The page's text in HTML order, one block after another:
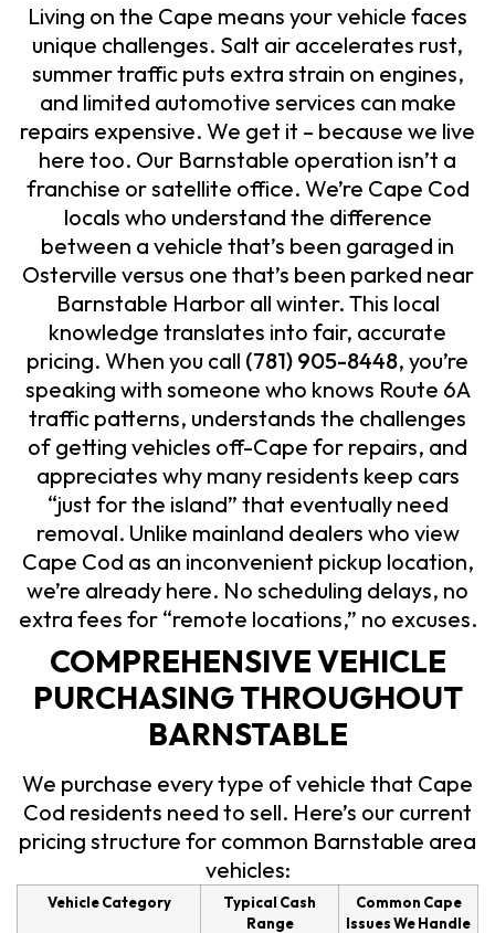
Living on the Cape means your vehicle faces
unique challenges. Salt air accelerates rust,
summer traffic puts extra strain on engines,
and limited automotive services can make
repairs expensive. We get it – because we live
here too. Our Barnstable operation isn’t a
franchise or satellite office. We’re Cape Cod
locals who understand the difference
between a vehicle that’s been garaged in
Osterville versus one that’s been parked near
Barnstable Harbor all winter. This local
knowledge translates into fair, accurate
pricing. When you call (781) 905-8448, you’re
speaking with someone who knows Route 6A
traffic patterns, understands the challenges
of getting vehicles off-Cape for repairs, and
appreciates why many residents keep cars
“just for the island” that eventually need
removal. Unlike mainland dealers who view
Cape Cod as an inconvenient pickup location,
we’re already here. No scheduling delays, no
extra fees for “remote locations,” no excuses.
COMPREHENSIVE VEHICLE
PURCHASING THROUGHOUT
BARNSTABLE
We purchase every type of vehicle that Cape
Cod residents need to sell. Here’s our current
pricing structure for common Barnstable area
vehicles:
Vehicle Category
Typical Cash
Range
Common Cape
Issues We Handle